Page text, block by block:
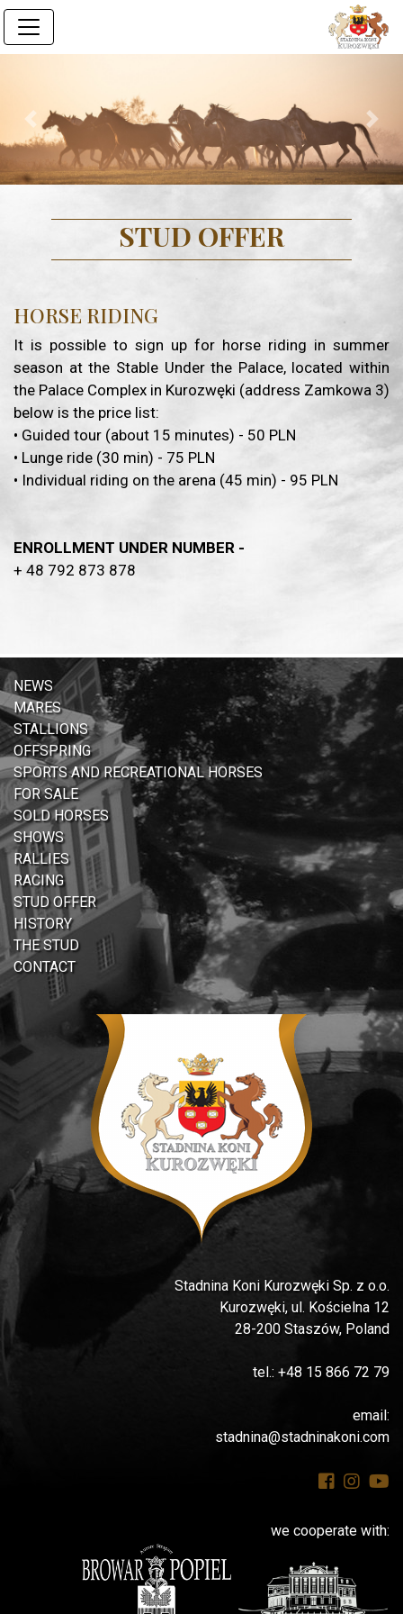
Previous Next
STUD OFFER
HORSE RIDING
It is possible to sign up for horse riding in summer
season at the Stable Under the Palace, located within
the Palace Complex in Kurozwęki (address Zamkowa 3)
below is the price list:
• Guided tour (about 15 minutes) - 50 PLN
• Lunge ride (30 min) - 75 PLN
• Individual riding on the arena (45 min) - 95 PLN
ENROLLMENT UNDER NUMBER -
+ 48 792 873 878
NEWS
MARES
STALLIONS
OFFSPRING
SPORTS AND RECREATIONAL HORSES
FOR SALE
SOLD HORSES
SHOWS
RALLIES
RACING
STUD OFFER
HISTORY
THE STUD
CONTACT
Stadnina Koni Kurozwęki Sp. z o.o.
Kurozwęki, ul. Kościelna 12
28-200 Staszów, Poland
tel.: +48 15 866 72 79
email:
stadnina@stadninakoni.com
we cooperate with: